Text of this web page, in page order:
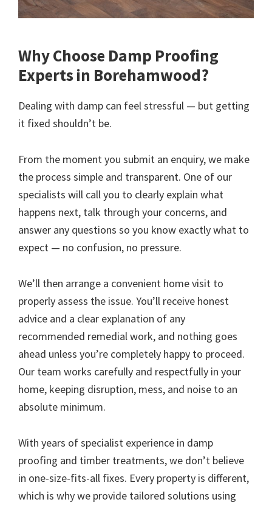
Why Choose Damp Proofing
Experts in Borehamwood?
Dealing with damp can feel stressful — but getting
it fixed shouldn’t be.
From the moment you submit an enquiry, we make
the process simple and transparent. One of our
specialists will call you to clearly explain what
happens next, talk through your concerns, and
answer any questions so you know exactly what to
expect — no confusion, no pressure.
We’ll then arrange a convenient home visit to
properly assess the issue. You’ll receive honest
advice and a clear explanation of any
recommended remedial work, and nothing goes
ahead unless you’re completely happy to proceed.
Our team works carefully and respectfully in your
home, keeping disruption, mess, and noise to an
absolute minimum.
With years of specialist experience in damp
proofing and timber treatments, we don’t believe
in one-size-fits-all fixes. Every property is different,
which is why we provide tailored solutions using